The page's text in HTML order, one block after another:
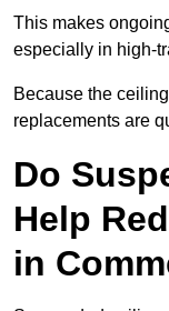
This makes
especially in high-
Because the
replacements are
Do
Help
in